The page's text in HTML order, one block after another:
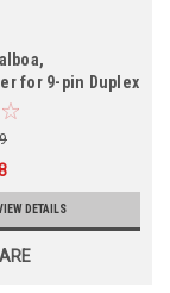
for 9-pin Duplex
15v
DETAILS